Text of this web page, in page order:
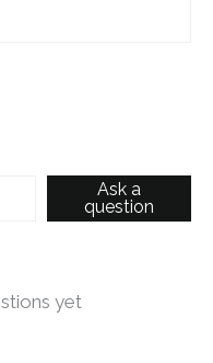
Ask a
question
yet